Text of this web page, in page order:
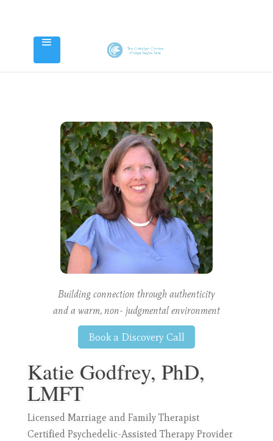
Building connection through authenticity
and a warm, non- judgmental environment
Book a Discovery Call
Katie Godfrey, PhD,
LMFT
Licensed Marriage and Family Therapist
Certified Psychedelic-Assisted Therapy Provider